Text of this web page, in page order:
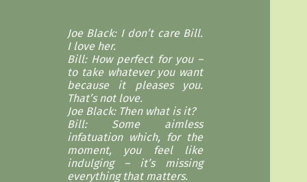
Joe Black: I don’t care Bill.
I love her.
Bill: How perfect for you –
to take whatever you want
because it pleases you.
That’s not love.
Joe Black: Then what is it?
Bill: Some aimless
infatuation which, for the
moment, you feel like
indulging – it’s missing
everything that matters.